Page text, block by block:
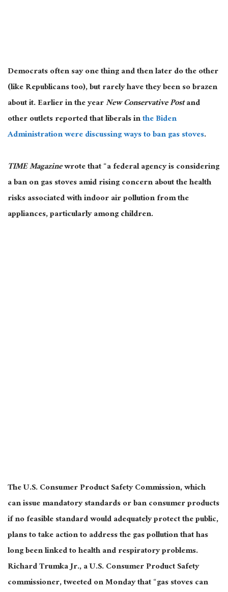
Democrats often say one thing and then later do the other
(like Republicans too), but rarely have they been so brazen
about it. Earlier in the yearNew Conservative Postand
other outlets reported that liberals inthe Biden
Administration were discussing ways to ban gas stoves.
TIME Magazinewrote that “a federal agency is considering
a ban on gas stoves amid rising concern about the health
risks associated with indoor air pollution from the
appliances, particularly among children.
The U.S. Consumer Product Safety Commission, which
can issue mandatory standards or ban consumer products
if no feasible standard would adequately protect the public,
plans to take action to address the gas pollution that has
long been linked to health and respiratory problems.
Richard Trumka Jr., a U.S. Consumer Product Safety
commissioner, tweeted on Monday that “gas stoves can